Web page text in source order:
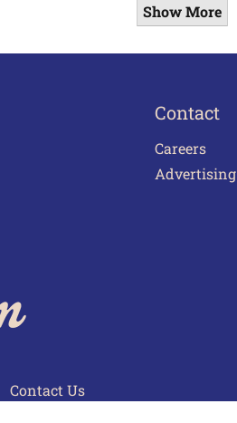
Show More
Contact
Careers
Advertising
Contact Us